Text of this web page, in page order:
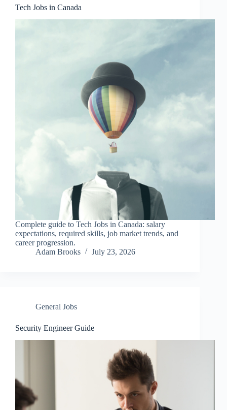
Tech Jobs in Canada
Complete guide to Tech Jobs in Canada: salary
expectations, required skills, job market trends, and
career progression.
Adam Brooks
July 23, 2026
General Jobs
Security Engineer Guide